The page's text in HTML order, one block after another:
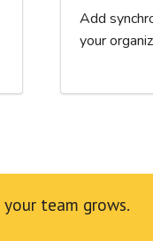
Add
your
team grows.